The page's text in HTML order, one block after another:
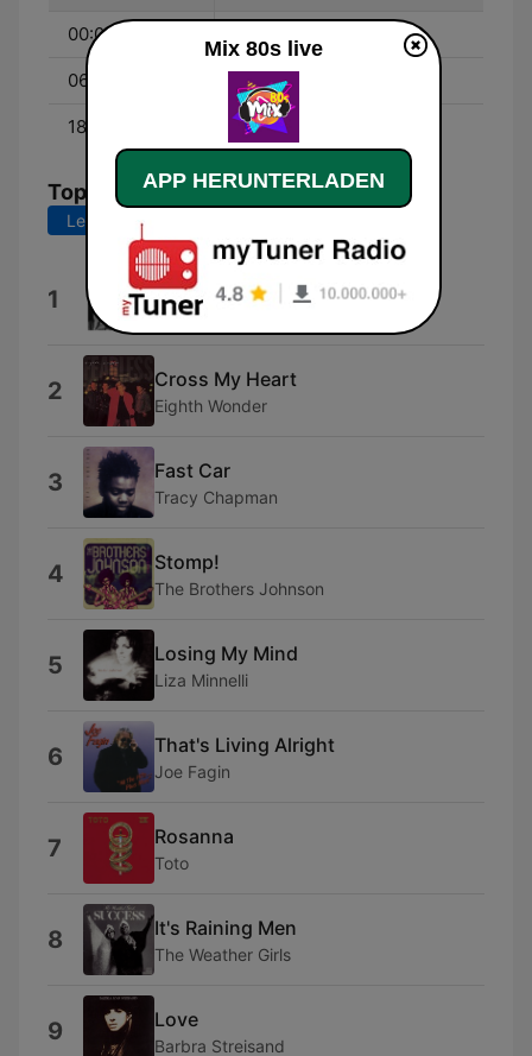
00:00 - 06:00
06:00 - 18:00 Non Stop 80s
18:00 - 00:00 80s Dance Classics
Top-Songs
Letzte 7 Tage
1 You Win Again
Bee Gees
2 Cross My Heart
Eighth Wonder
3 Fast Car
Tracy Chapman
4 Stomp!
The Brothers Johnson
5 Losing My Mind
Liza Minnelli
6 That's Living Alright
Joe Fagin
7 Rosanna
Toto
8 It's Raining Men
The Weather Girls
9 Love
Barbra Streisand
Mix 80s live
APP HERUNTERLADEN